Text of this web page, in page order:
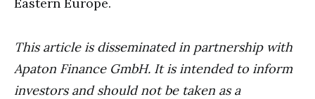
This article is disseminated in partnership with
Apaton Finance GmbH. It is intended to inform
investors and should not be taken as a